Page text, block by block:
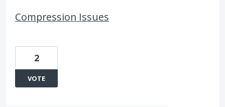
Compression Issues
2
VOTE